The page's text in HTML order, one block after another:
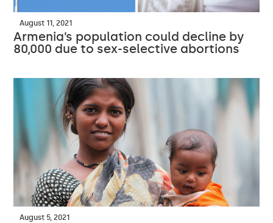
August 11, 2021
Armenia’s population could decline by
80,000 due to sex-selective abortions
August 5, 2021